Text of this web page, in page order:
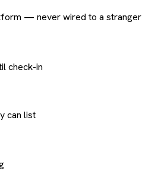
— never wired to a stranger
check-in
can list